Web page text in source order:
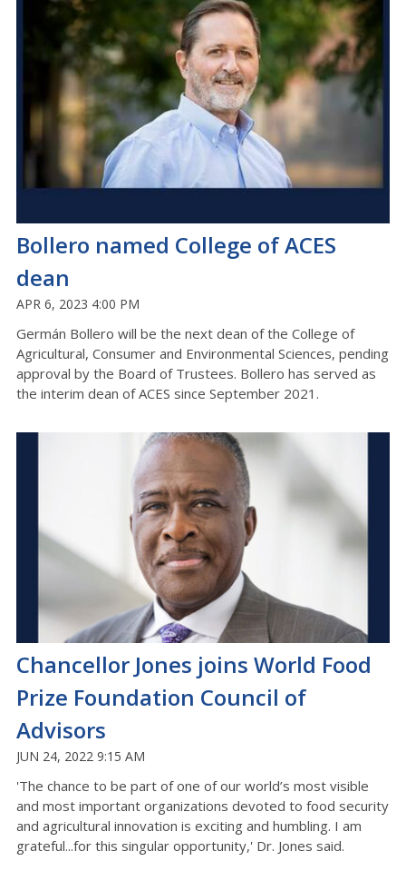
Bollero named College of ACES
dean
APR 6, 2023 4:00 PM
Germán Bollero will be the next dean of the College of
Agricultural, Consumer and Environmental Sciences, pending
approval by the Board of Trustees. Bollero has served as
the interim dean of ACES since September 2021.
Chancellor Jones joins World Food
Prize Foundation Council of
Advisors
JUN 24, 2022 9:15 AM
'The chance to be part of one of our world’s most visible
and most important organizations devoted to food security
and agricultural innovation is exciting and humbling. I am
grateful...for this singular opportunity,' Dr. Jones said.